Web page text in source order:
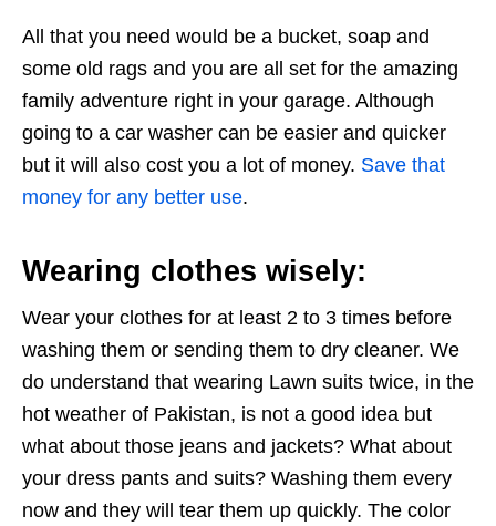
All that you need would be a bucket, soap and
some old rags and you are all set for the amazing
family adventure right in your garage. Although
going to a car washer can be easier and quicker
but it will also cost you a lot of money. Save that
money for any better use.
Wearing clothes wisely:
Wear your clothes for at least 2 to 3 times before
washing them or sending them to dry cleaner. We
do understand that wearing Lawn suits twice, in the
hot weather of Pakistan, is not a good idea but
what about those jeans and jackets? What about
your dress pants and suits? Washing them every
now and they will tear them up quickly. The color